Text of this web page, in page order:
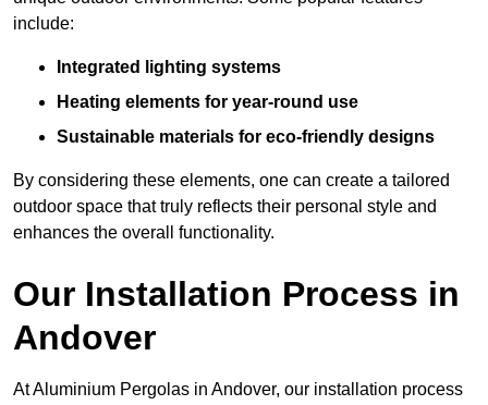
include:
Integrated lighting systems
Heating elements for year-round use
Sustainable materials for eco-friendly designs
By considering these elements, one can create a tailored
outdoor space that truly reflects their personal style and
enhances the overall functionality.
Our Installation Process in
Andover
At Aluminium Pergolas in Andover, our installation process